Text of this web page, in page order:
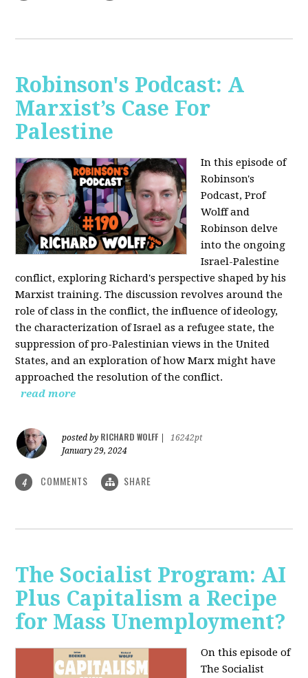
Robinson's Podcast: A
Marxist’s Case For
Palestine
In this episode of
Robinson's
Podcast, Prof
Wolff and
Robinson delve
into the ongoing
Israel-Palestine
conflict, exploring Richard's perspective shaped by his
Marxist training. The discussion revolves around the
role of class in the conflict, the influence of ideology,
the characterization of Israel as a refugee state, the
suppression of pro-Palestinian views in the United
States, and an exploration of how Marx might have
approached the resolution of the conflict.
read more
posted by RICHARD WOLFF
16242pt
January 29, 2024
4 COMMENTS SHARE
The Socialist Program: AI
Plus Capitalism a Recipe
for Mass Unemployment?
On this episode of
The Socialist